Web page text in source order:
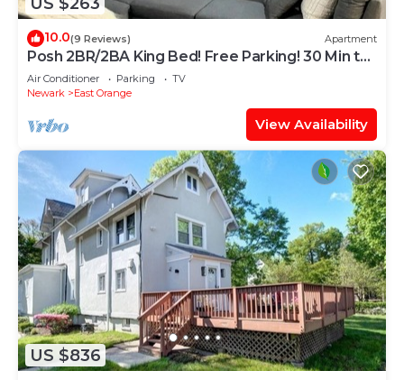
10.0(9 Reviews) Apartment
Posh 2BR/2BA King Bed! Free Parking! 30 Min to
NYC
Air Conditioner Parking
TV
Newark
East Orange
View Availability
US $836